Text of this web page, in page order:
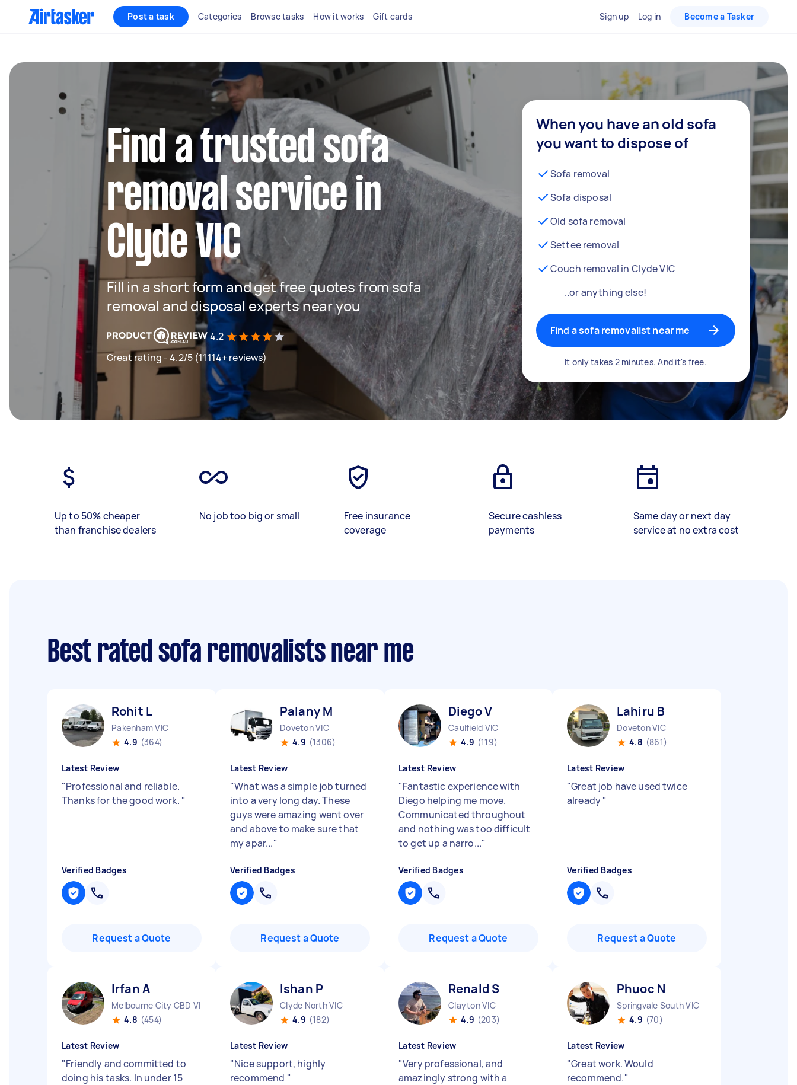
Post a task Categories Browse tasks How it works Gift cards Sign up Log in Become a Tasker
Find a trusted sofa
removal service in
Clyde VIC
Fill in a short form and get free quotes from sofa
removal and disposal experts near you
4.2
Great rating - 4.2/5 (11114+ reviews)
When you have an old sofa
you want to dispose of
Sofa removal
Sofa disposal
Old sofa removal
Settee removal
Couch removal in Clyde VIC
..or anything else!
Find a sofa removalist near me
It only takes 2 minutes. And it's free.
Up to 50% cheaper
than franchise dealers
No job too big or small
Free insurance
coverage
Secure cashless
payments
Same day or next day
service at no extra cost
Best rated sofa removalists near me
Rohit L
Pakenham VIC
4.9 (364)
Latest Review
"Professional and reliable.
Thanks for the good work. "
Verified Badges
Request a Quote
Palany M
Doveton VIC
4.9 (1306)
Latest Review
"What was a simple job turned
into a very long day. These
guys were amazing went over
and above to make sure that
my apar..."
Verified Badges
Request a Quote
Diego V
Caulfield VIC
4.9 (119)
Latest Review
"Fantastic experience with
Diego helping me move.
Communicated throughout
and nothing was too difficult
to get up a narro..."
Verified Badges
Request a Quote
Lahiru B
Doveton VIC
4.8 (861)
Latest Review
"Great job have used twice
already"
Verified Badges
Request a Quote
Irfan A
Melbourne City CBD VIC
4.8 (454)
Latest Review
"Friendly and committed to
doing his tasks. In under 15
Ishan P
Clyde North VIC
4.9 (182)
Latest Review
"Nice support, highly
recommend "
Renald S
Clayton VIC
4.9 (203)
Latest Review
"Very professional, and
amazingly strong with a
Phuoc N
Springvale South VIC
4.9 (70)
Latest Review
"Great work. Would
recommend."